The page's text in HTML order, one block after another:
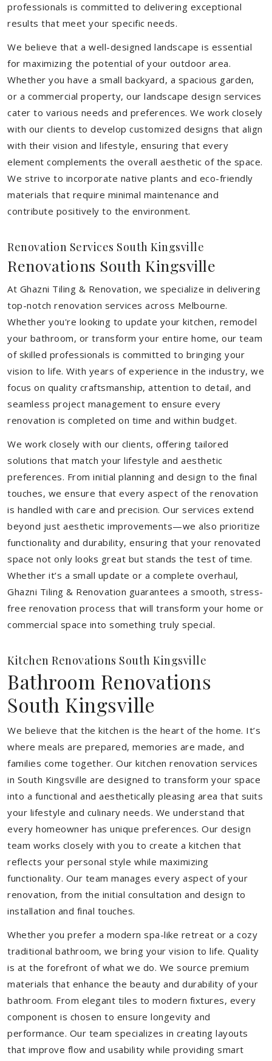
professionals is committed to delivering exceptional
results that meet your specific needs.
We believe that a well-designed landscape is essential
for maximizing the potential of your outdoor area.
Whether you have a small backyard, a spacious garden,
or a commercial property, our landscape design services
cater to various needs and preferences. We work closely
with our clients to develop customized designs that align
with their vision and lifestyle, ensuring that every
element complements the overall aesthetic of the space.
We strive to incorporate native plants and eco-friendly
materials that require minimal maintenance and
contribute positively to the environment.
Renovation Services South Kingsville
Renovations South Kingsville
At Ghazni Tiling & Renovation, we specialize in delivering
top-notch renovation services across Melbourne.
Whether you're looking to update your kitchen, remodel
your bathroom, or transform your entire home, our team
of skilled professionals is committed to bringing your
vision to life. With years of experience in the industry, we
focus on quality craftsmanship, attention to detail, and
seamless project management to ensure every
renovation is completed on time and within budget.
We work closely with our clients, offering tailored
solutions that match your lifestyle and aesthetic
preferences. From initial planning and design to the final
touches, we ensure that every aspect of the renovation
is handled with care and precision. Our services extend
beyond just aesthetic improvements—we also prioritize
functionality and durability, ensuring that your renovated
space not only looks great but stands the test of time.
Whether it’s a small update or a complete overhaul,
Ghazni Tiling & Renovation guarantees a smooth, stress-
free renovation process that will transform your home or
commercial space into something truly special.
Kitchen Renovations South Kingsville
Bathroom Renovations
South Kingsville
We believe that the kitchen is the heart of the home. It’s
where meals are prepared, memories are made, and
families come together. Our kitchen renovation services
in South Kingsville are designed to transform your space
into a functional and aesthetically pleasing area that suits
your lifestyle and culinary needs. We understand that
every homeowner has unique preferences. Our design
team works closely with you to create a kitchen that
reflects your personal style while maximizing
functionality. Our team manages every aspect of your
renovation, from the initial consultation and design to
installation and final touches.
Whether you prefer a modern spa-like retreat or a cozy
traditional bathroom, we bring your vision to life. Quality
is at the forefront of what we do. We source premium
materials that enhance the beauty and durability of your
bathroom. From elegant tiles to modern fixtures, every
component is chosen to ensure longevity and
performance. Our team specializes in creating layouts
that improve flow and usability while providing smart